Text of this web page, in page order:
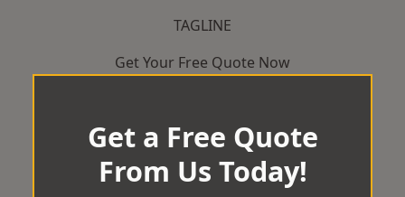
TAGLINE
Get Your Free Quote Now
Get a Free Quote
From Us Today!